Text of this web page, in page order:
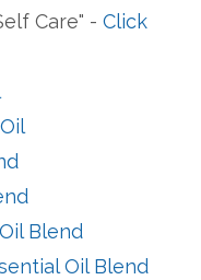
Care" - Click
Blend
Oil Blend